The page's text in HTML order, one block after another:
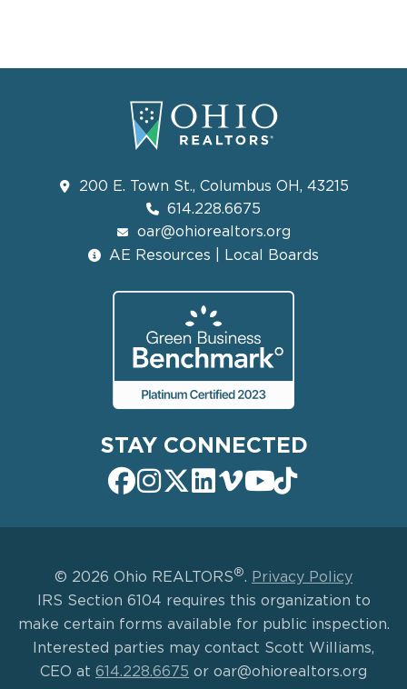
200 E. Town St., Columbus OH, 43215
614.228.6675
oar@ohiorealtors.org
AE Resources | Local Boards
STAY CONNECTED
© 2026 Ohio REALTORS®. Privacy Policy
IRS Section 6104 requires this organization to
make certain forms available for public inspection.
Interested parties may contact Scott Williams,
CEO at 614.228.6675 or oar@ohiorealtors.org